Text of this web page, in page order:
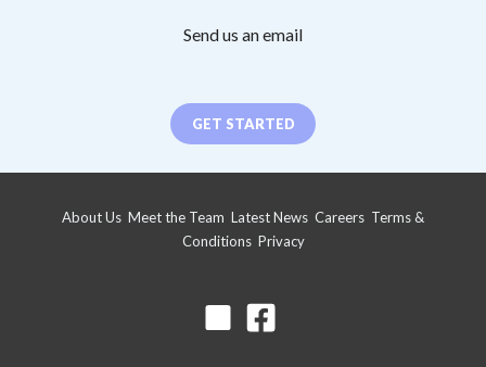
Send us an email
GET STARTED
About Us Meet the Team Latest News Careers Terms &
Conditions Privacy